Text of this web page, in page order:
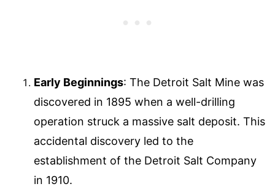
Early Beginnings: The Detroit Salt Mine was
discovered in 1895 when a well-drilling
operation struck a massive salt deposit. This
accidental discovery led to the
establishment of the Detroit Salt Company
in 1910.